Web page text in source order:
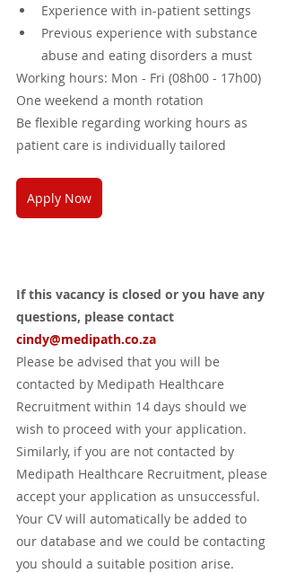
Experience with in-patient settings
Previous experience with substance
abuse and eating disorders a must
Working hours: Mon - Fri (08h00 - 17h00)
One weekend a month rotation
Be flexible regarding working hours as
patient care is individually tailored
Apply Now
If this vacancy is closed or you have any
questions, please contact
cindy@medipath.co.za
Please be advised that you will be
contacted by Medipath Healthcare
Recruitment within 14 days should we
wish to proceed with your application.
Similarly, if you are not contacted by
Medipath Healthcare Recruitment, please
accept your application as unsuccessful.
Your CV will automatically be added to
our database and we could be contacting
you should a suitable position arise.